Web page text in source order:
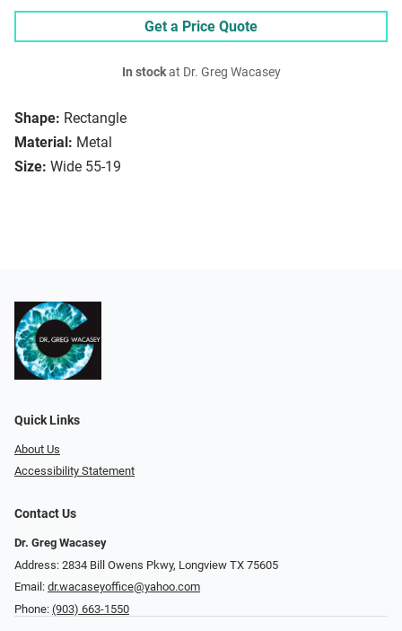
Shape: Rectangle
Material: Metal
Size: Wide 55-19
Get a Price Quote
In stockat Dr. Greg Wacasey
Quick Links
About Us
Accessibility Statement
Contact Us
Dr. Greg Wacasey
Address: 2834 Bill Owens Pkwy, Longview TX 75605
Email: dr.wacaseyoffice@yahoo.com
Phone: (903) 663-1550